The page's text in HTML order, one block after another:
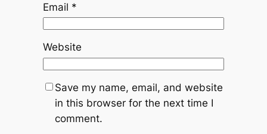
Email *
Website
Save my name, email, and website
in this browser for the next time I
comment.